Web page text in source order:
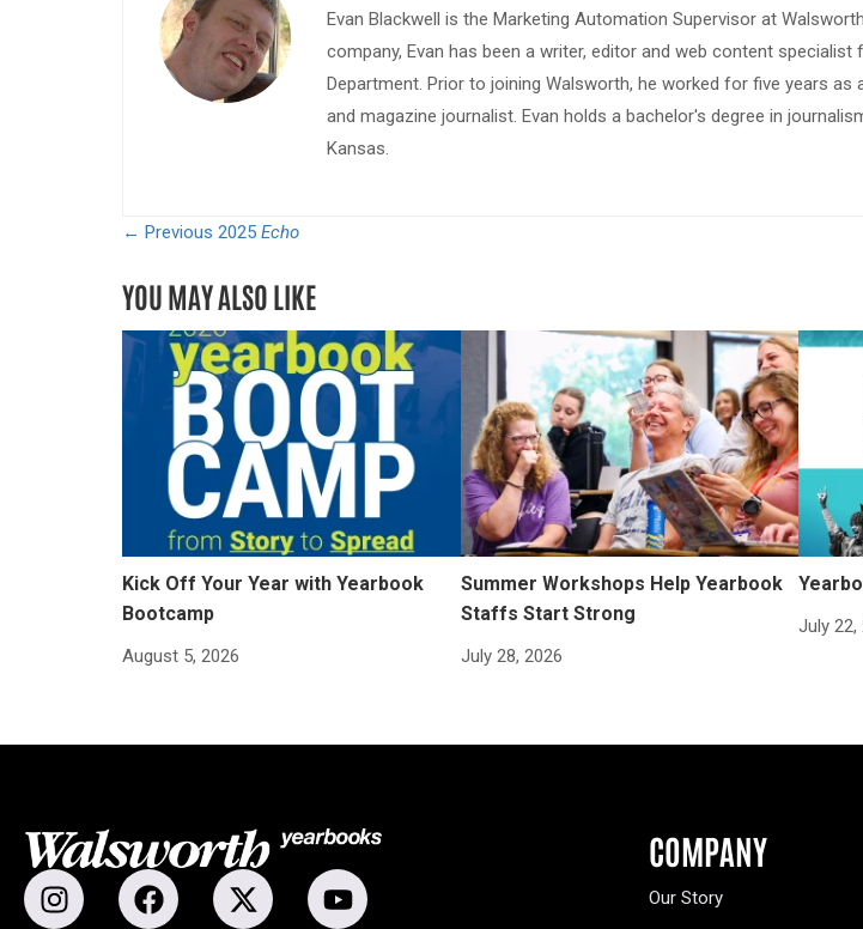
Evan Blackwell is the Marketing Automation Supervisor at
company, Evan has been a writer, editor and web content specialist
Department. Prior to joining Walsworth, he worked for five years as
and magazine journalist. Evan holds a bachelor's degree in
Kansas.
← Previous 2025 Echo
YOU MAY ALSO LIKE
Kick Off Your Year with Yearbook
Bootcamp
August 5, 2026
Summer Workshops Help Yearbook
Staffs Start Strong
July 28, 2026
July 22,
COMPANY
Our Story